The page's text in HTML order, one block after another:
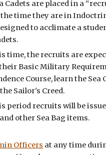
Cadets are placed in a
time they are in
to acclimate a
time, the recruits are
Basic Military
Course, learn the Sea
Sailor's Creed.
period recruits will be
other Sea Bag items.
Officers at any time